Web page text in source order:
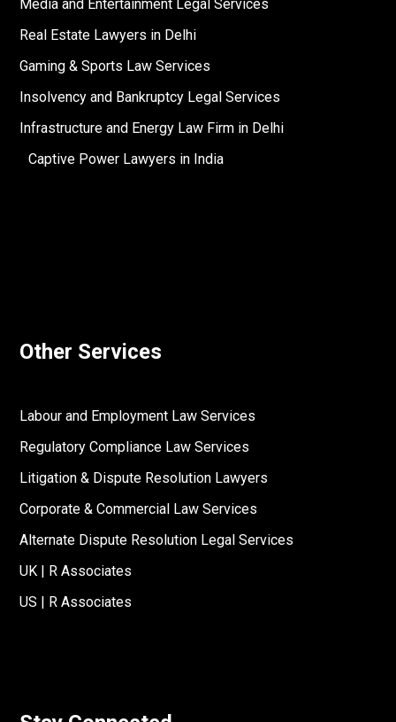
Media and Entertainment Legal Services
Real Estate Lawyers in Delhi
Gaming & Sports Law Services
Insolvency and Bankruptcy Legal Services
Infrastructure and Energy Law Firm in Delhi
Captive Power Lawyers in India
Other Services
Labour and Employment Law Services
Regulatory Compliance Law Services
Litigation & Dispute Resolution Lawyers
Corporate & Commercial Law Services
Alternate Dispute Resolution Legal Services
UK | R Associates
US | R Associates